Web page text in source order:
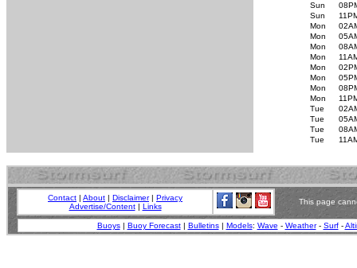
Sun
Sun
Mon
Mon
Mon
Mon
Mon
Mon
Mon
Mon
Tue
Tue
Tue
Tue
Contact | About | Disclaimer| Privacy
Advertise/Content| Links
This page
Buoys| Buoy Forecast| Bulletins| Models: Wave - Weather- Surf-